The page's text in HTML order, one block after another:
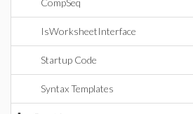
CompSeq
IsWorksheetInterface
Startup Code
Syntax Templates